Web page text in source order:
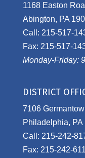
1168 Easton
Abington, PA
Call: 215-517-
Fax: 215-517-
Monday-Friday:
DISTRICT
7106
Philadelphia, PA
Call: 215-242-
Fax: 215-242-